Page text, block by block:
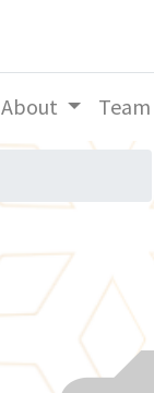
About Team